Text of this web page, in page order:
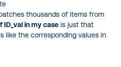
thousands of items from
ID_val in my case is just that
like the corresponding values in